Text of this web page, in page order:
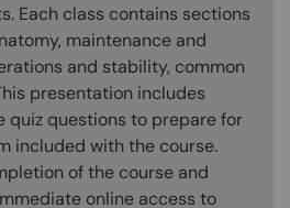
Each class contains sections
maintenance and
and stability, common
presentation includes
questions to prepare for
included with the course.
of the course and
online access to